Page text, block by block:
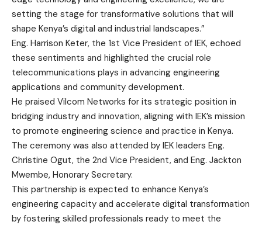
setting the stage for transformative solutions that will
shape Kenya’s digital and industrial landscapes.”
Eng. Harrison Keter, the 1st Vice President of IEK, echoed
these sentiments and highlighted the crucial role
telecommunications plays in advancing engineering
applications and community development.
He praised Vilcom Networks for its strategic position in
bridging industry and innovation, aligning with IEK’s mission
to promote engineering science and practice in Kenya.
The ceremony was also attended by IEK leaders Eng.
Christine Ogut, the 2nd Vice President, and Eng. Jackton
Mwembe, Honorary Secretary.
This partnership is expected to enhance Kenya’s
engineering capacity and accelerate digital transformation
by fostering skilled professionals ready to meet the